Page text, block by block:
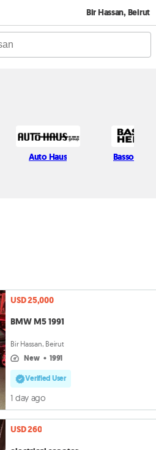
Bir Hassan, Beirut
Auto Haus Bassoul
USD 25,000
BMW M5 1991
Bir Hassan, Beirut
new • 1991
Verified User
1 day ago
USD 260